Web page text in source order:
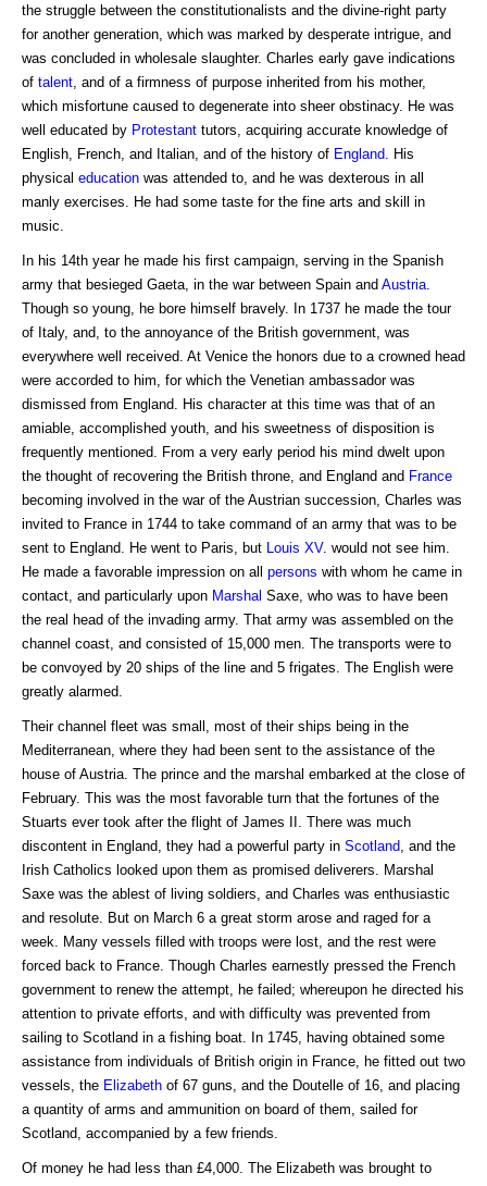
the struggle between the constitutionalists and the divine-right party
for another generation, which was marked by desperate intrigue, and
was concluded in wholesale slaughter. Charles early gave indications
of talent , and of a firmness of purpose inherited from his mother,
which misfortune caused to degenerate into sheer obstinacy. He was
well educated by Protestant tutors, acquiring accurate knowledge of
English, French, and Italian, and of the history of England . His
physical education was attended to, and he was dexterous in all
manly exercises. He had some taste for the fine arts and skill in
music.
In his 14th year he made his first campaign, serving in the Spanish
army that besieged Gaeta, in the war between Spain and Austria
Though so young, he bore himself bravely. In 1737 he made the tour
of Italy, and, to the annoyance of the British government, was
everywhere well received. At Venice the honors due to a crowned head
were accorded to him, for which the Venetian ambassador was
dismissed from England. His character at this time was that of an
amiable, accomplished youth, and his sweetness of disposition is
frequently mentioned. From a very early period his mind dwelt upon
the thought of recovering the British throne, and England and France
becoming involved in the war of the Austrian succession, Charles was
invited to France in 1744 to take command of an army that was to be
sent to England. He went to Paris, but
Louis XV. would not see him.
He made a favorable impression on all persons with whom he came in
contact, and particularly upon Marshal Saxe, who was to have been
the real head of the invading army. That army was assembled on the
channel coast, and consisted of 15,000 men. The transports were to
be convoyed by 20 ships of the line and 5 frigates. The English were
greatly alarmed.
Their channel fleet was small, most of their ships being in the
Mediterranean, where they had been sent to the assistance of the
house of Austria. The prince and the marshal embarked at the close of
February. This was the most favorable turn that the fortunes of the
Stuarts ever took after the flight of James II. There was much
discontent in England, they had a powerful party in Scotland , and the
Irish Catholics looked upon them as promised deliverers. Marshal
Saxe was the ablest of living soldiers, and Charles was enthusiastic
and resolute. But on March 6 a great storm arose and raged for a
week. Many vessels filled with troops were lost, and the rest were
forced back to France. Though Charles earnestly pressed the French
government to renew the attempt, he failed; whereupon he directed his
attention to private efforts, and with difficulty was prevented from
sailing to Scotland in a fishing boat. In 1745, having obtained some
assistance from individuals of British origin in France, he fitted out two
vessels, the Elizabeth of 67 guns, and the Doutelle of 16, and placing
a quantity of arms and ammunition on board of them, sailed for
Scotland, accompanied by a few friends.
Of money he had less than £4,000. The Elizabeth was brought to